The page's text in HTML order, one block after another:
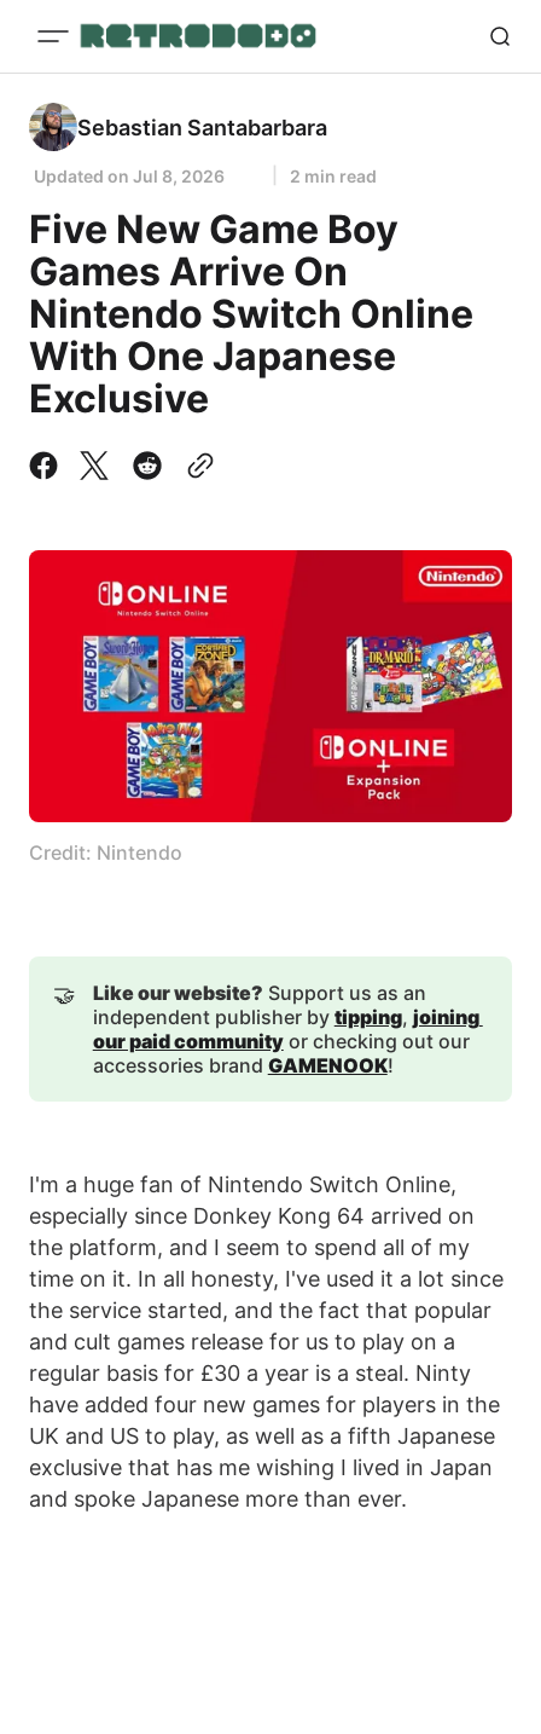
Sebastian Santabarbara
Updated on Jul 8, 2026 2 min read
Five New Game Boy
Games Arrive On
Nintendo Switch Online
With One Japanese
Exclusive
Credit: Nintendo
🤝 Like our website? Support us as an
independent publisher by tipping, joining
our paid communityor checking out our
accessories brand GAMENOOK!
I'm a huge fan of Nintendo Switch Online,
especially since Donkey Kong 64 arrived on
the platform, and I seem to spend all of my
time on it. In all honesty, I've used it a lot since
the service started, and the fact that popular
and cult games release for us to play on a
regular basis for £30 a year is a steal. Ninty
have added four new games for players in the
UK and US to play, as well as a fifth Japanese
exclusive that has me wishing I lived in Japan
and spoke Japanese more than ever.